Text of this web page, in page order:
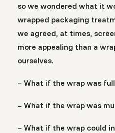
so we wondered what it
wrapped packaging
we agreed, at times,
more appealing than a
ourselves.
– What if the wrap was
– What if the wrap was
– What if the wrap could